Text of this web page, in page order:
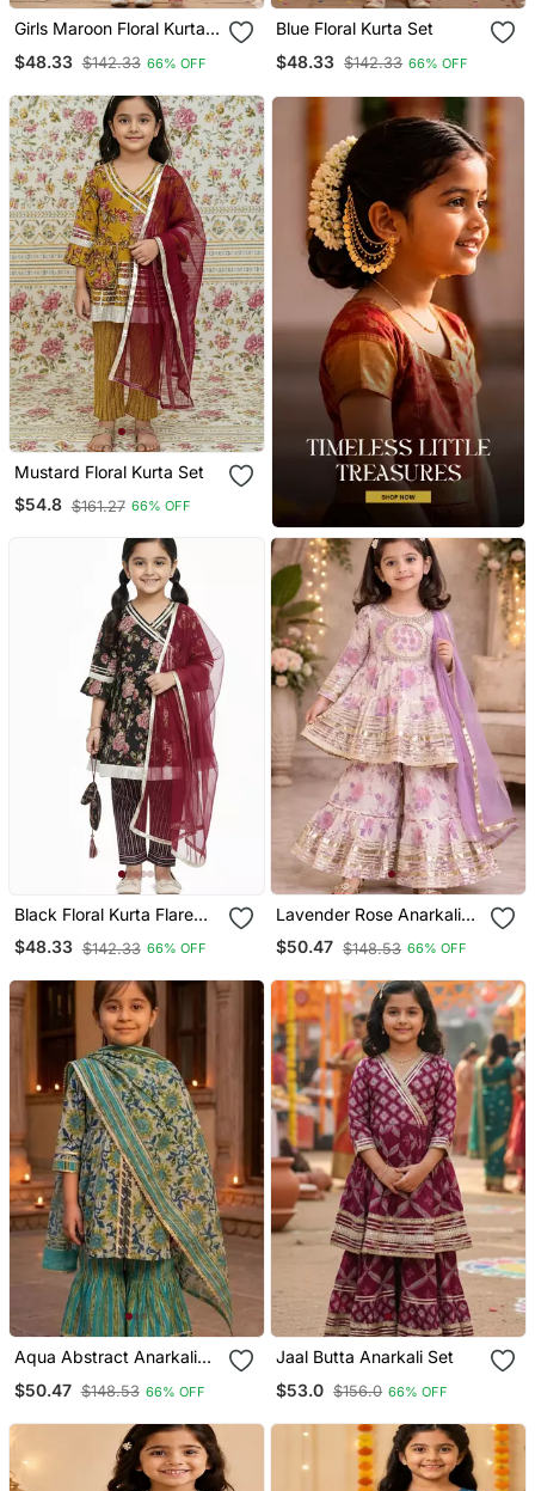
Girls Maroon Floral Kurta
$48.33 $142.33 66% OFF
Blue Floral Kurta Set
$48.33 $142.33 66% OFF
Mustard Floral Kurta Set
$54.8 $161.27 66% OFF
Black Floral Kurta Flare
Set
$48.33 $142.33 66% OFF
Lavender Rose Anarkali
Set
$50.47 $148.53 66% OFF
Aqua Abstract Anarkali
$50.47 $148.53 66% OFF
Jaal Butta Anarkali Set
$53.0 $156.0 66% OFF